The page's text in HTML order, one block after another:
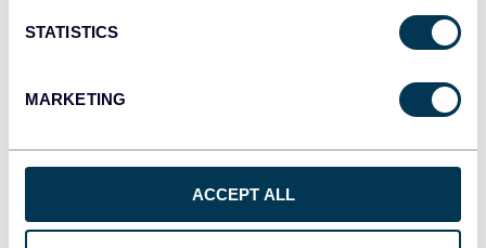
STATISTICS
MARKETING
ACCEPT ALL